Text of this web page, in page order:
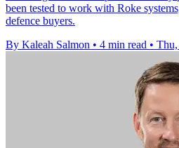
been tested to work with Roke
defence buyers.
By Kaleah Salmon • 4 min read •